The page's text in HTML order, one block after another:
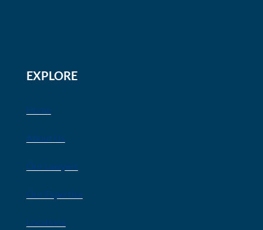
EXPLORE
Home
About Us
Our Lawyers
Our Expertise
Locations